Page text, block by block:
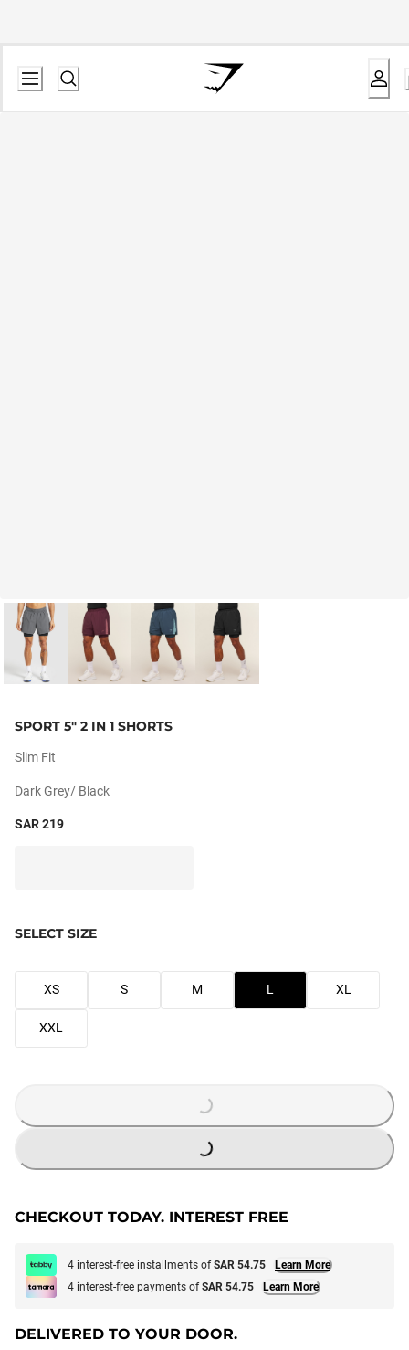
SPORT 5" 2 IN 1 SHORTS
Slim Fit
Dark Grey/ Black
SAR 219
SELECT SIZE
XS S M L XL
XXL
LOADING...
CHECKOUT TODAY. INTEREST FREE
4 interest-free installments ofSAR 54.75
Learn More
4 interest-free payments ofSAR 54.75 Learn More
DELIVERED TO YOUR DOOR.